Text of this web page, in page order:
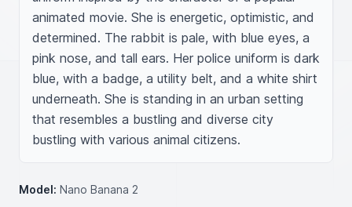
animated movie. She is energetic, optimistic, and
determined. The rabbit is pale, with blue eyes, a
pink nose, and tall ears. Her police uniform is dark
blue, with a badge, a utility belt, and a white shirt
underneath. She is standing in an urban setting
that resembles a bustling and diverse city
bustling with various animal citizens.
Model: Nano Banana 2